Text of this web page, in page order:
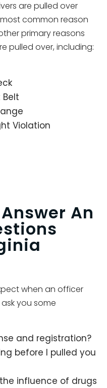
are pulled over
common reason
primary reasons
pulled over, including:
Violation
An
when an officer
you some
and registration?
before I pulled you
influence of drugs